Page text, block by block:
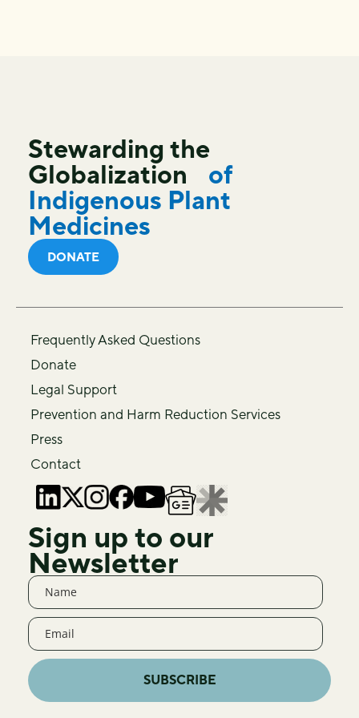
Stewarding the
Globalization
of
Indigenous Plant
Medicines
DONATE
Frequently Asked Questions
Donate
Legal Support
Prevention and Harm Reduction Services
Press
Contact
Sign up to our
Newsletter
SUBSCRIBE